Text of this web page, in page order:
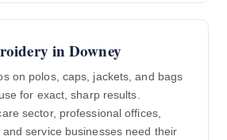
in Downey
on polos, caps, jackets, and bags
for exact, sharp results.
sector, professional offices,
service businesses need their